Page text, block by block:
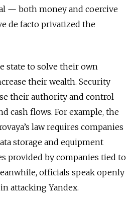
— both money and coercive
de facto privatized the
state to solve their own
their wealth. Security
their authority and control
cash flows. For example, the
law requires companies
storage and equipment
provided by companies tied to
officials speak openly
attacking Yandex.